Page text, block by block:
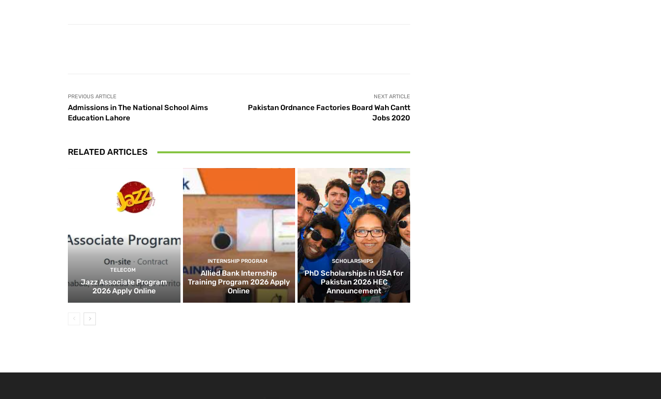
PREVIOUS ARTICLE
Admissions in The National School Aims
Education Lahore
NEXT ARTICLE
Pakistan Ordnance Factories Board Wah Cantt
Jobs 2020
RELATED ARTICLES
TELECOM
Jazz Associate Program
2026 Apply Online
INTERNSHIP PROGRAM
Allied Bank Internship
Training Program 2026 Apply
Online
SCHOLARSHIPS
PhD Scholarships in USA for
Pakistan 2026 HEC
Announcement